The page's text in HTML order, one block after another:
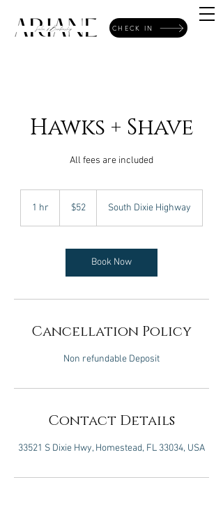
CHECK IN
Hawks + Shave
All fees are included
1 hr
dollars
$52 South Dixie Highway
Book Now
Cancellation Policy
Non refundable Deposit
Contact Details
33521 S Dixie Hwy, Homestead, FL 33034, USA